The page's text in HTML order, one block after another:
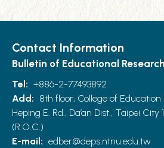
Contact Information
Bulletin of Educational
Tel: +886-2-77493892
Add: 8th floor, College of Education
Heping E. Rd., Da’an Dist., Taipei
(R.O.C.)
E-mail: edber@deps.ntnu.edu.tw